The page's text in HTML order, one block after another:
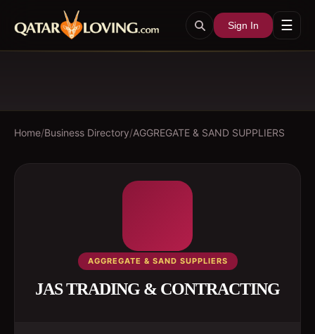
Sign In ☰
Home/Business Directory/AGGREGATE & SAND SUPPLIERS
AGGREGATE & SAND SUPPLIERS
JAS TRADING & CONTRACTING